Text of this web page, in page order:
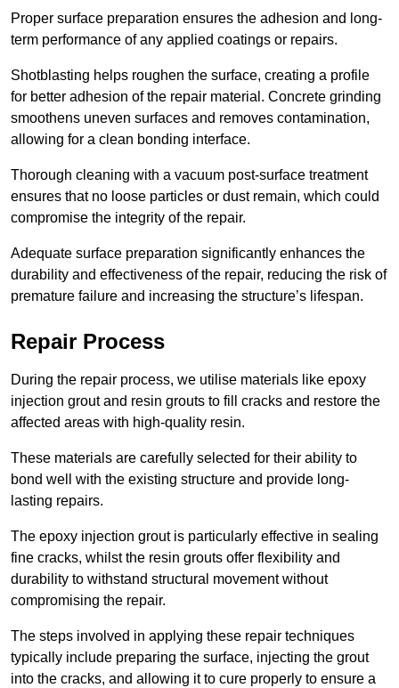
Proper surface preparation ensures the adhesion and long-
term performance of any applied coatings or repairs.
Shotblasting helps roughen the surface, creating a profile
for better adhesion of the repair material. Concrete grinding
smoothens uneven surfaces and removes contamination,
allowing for a clean bonding interface.
Thorough cleaning with a vacuum post-surface treatment
ensures that no loose particles or dust remain, which could
compromise the integrity of the repair.
Adequate surface preparation significantly enhances the
durability and effectiveness of the repair, reducing the risk of
premature failure and increasing the structure’s lifespan.
Repair Process
During the repair process, we utilise materials like epoxy
injection grout and resin grouts to fill cracks and restore the
affected areas with high-quality resin.
These materials are carefully selected for their ability to
bond well with the existing structure and provide long-
lasting repairs.
The epoxy injection grout is particularly effective in sealing
fine cracks, whilst the resin grouts offer flexibility and
durability to withstand structural movement without
compromising the repair.
The steps involved in applying these repair techniques
typically include preparing the surface, injecting the grout
into the cracks, and allowing it to cure properly to ensure a